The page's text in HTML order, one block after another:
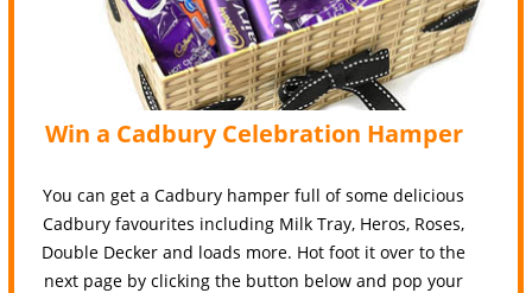
Win a Cadbury Celebration Hamper
You can get a Cadbury hamper full of some delicious
Cadbury favourites including Milk Tray, Heros, Roses,
Double Decker and loads more. Hot foot it over to the
next page by clicking the button below and pop your